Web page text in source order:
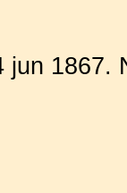
jun 1867.